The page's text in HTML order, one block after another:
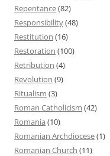
Repentance(82)
Responsibility(48)
Restitution (16)
Restoration (100)
Retribution (4)
Revolution (9)
Ritualism (3)
Roman Catholicism (42)
Romania (10)
Romanian Archdiocese(1)
Romanian Church (11)